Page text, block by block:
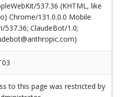
537.36 (KHTML, like
Chrome/131.0.0.0 Mobile
537.36; ClaudeBot/1.0;
to this page was restricted by